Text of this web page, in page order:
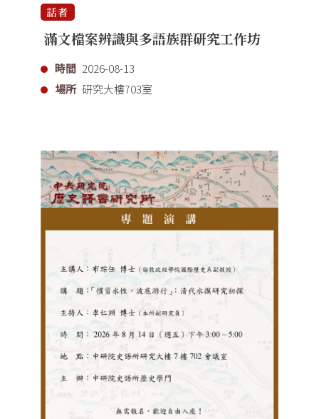
話者
滿文檔案辨識與多語族群研究工作坊
時間 2026-08-13
場所 研究大樓703室